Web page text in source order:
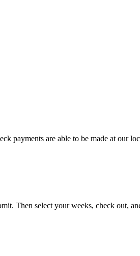
payments are able to be made at our
Then select your weeks, check out,